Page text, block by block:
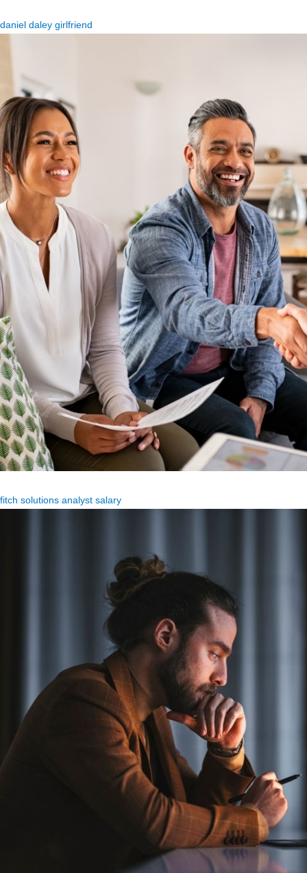
daniel daley girlfriend
fitch solutions analyst salary